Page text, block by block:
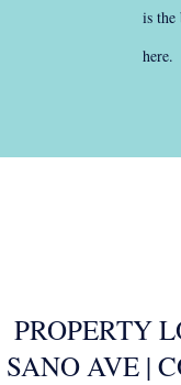
is the
here.
PROPERTY
SANO AVE |